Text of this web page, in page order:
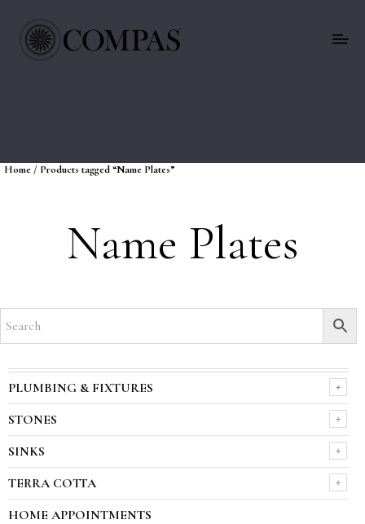
Home / Products tagged “Name Plates”
Name Plates
PLUMBING & FIXTURES
STONES
SINKS
TERRA COTTA
HOME APPOINTMENTS